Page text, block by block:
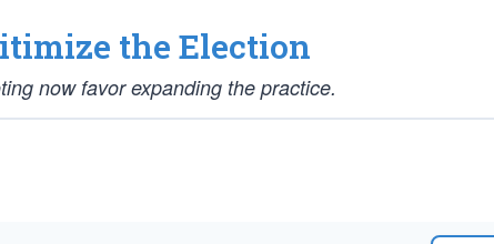
the Election
now favor expanding the practice.